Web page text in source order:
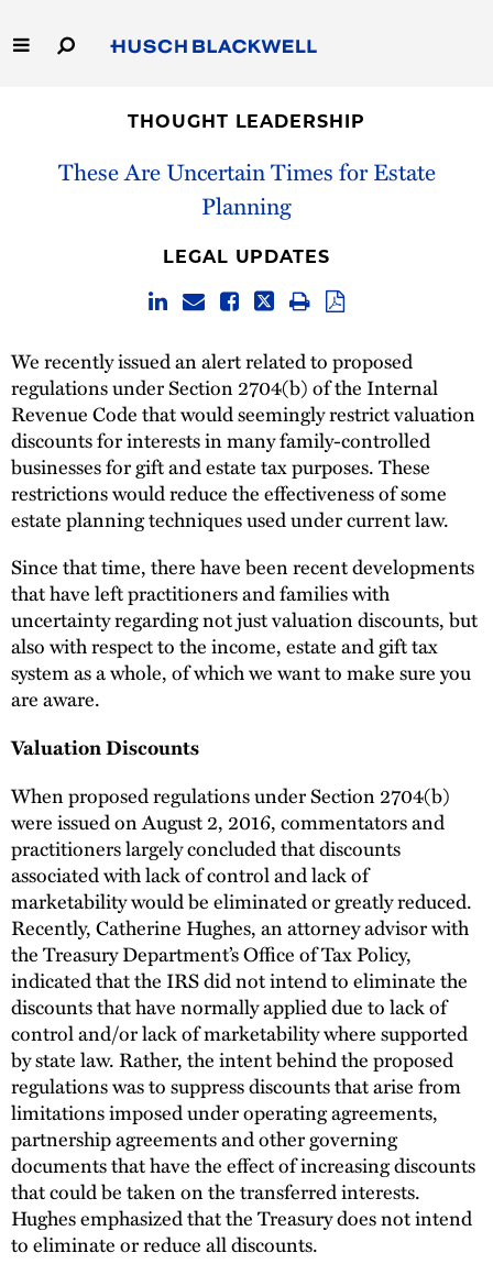
to
Main
Capabilities
THOUGHT LEADERSHIP
These Are Uncertain Times for Estate
Planning
LEGAL UPDATES
We recently issued an alert related to proposed
regulations under Section 2704(b) of the Internal
Revenue Code that would seemingly restrict valuation
discounts for interests in many family-controlled
businesses for gift and estate tax purposes. These
restrictions would reduce the effectiveness of some
estate planning techniques used under current law.
Since that time, there have been recent developments
that have left practitioners and families with
uncertainty regarding not just valuation discounts, but
also with respect to the income, estate and gift tax
system as a whole, of which we want to make sure you
are aware.
Valuation Discounts
When proposed regulations under Section 2704(b)
were issued on August 2, 2016, commentators and
practitioners largely concluded that discounts
associated with lack of control and lack of
marketability would be eliminated or greatly reduced.
Recently, Catherine Hughes, an attorney advisor with
the Treasury Department’s Office of Tax Policy,
indicated that the IRS did not intend to eliminate the
discounts that have normally applied due to lack of
control and/or lack of marketability where supported
by state law. Rather, the intent behind the proposed
regulations was to suppress discounts that arise from
limitations imposed under operating agreements,
partnership agreements and other governing
documents that have the effect of increasing discounts
that could be taken on the transferred interests.
Hughes emphasized that the Treasury does not intend
to eliminate or reduce all discounts.